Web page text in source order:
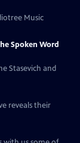
Music
Spoken Word
Stasevich and
reveals their